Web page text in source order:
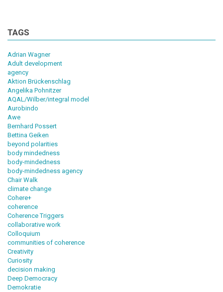
TAGS
Adrian Wagner
Adult development
agency
Aktion Brückenschlag
Angelika Pohnitzer
AQAL/Wilber/integral model
Aurobindo
Awe
Bernhard Possert
Bettina Geiken
beyond polarities
body mindedness
body-mindedness
body-mindedness agency
Chair Walk
climate change
Cohere+
coherence
Coherence Triggers
collaborative work
Colloquium
communities of coherence
Creativity
Curiosity
decision making
Deep Democracy
Demokratie